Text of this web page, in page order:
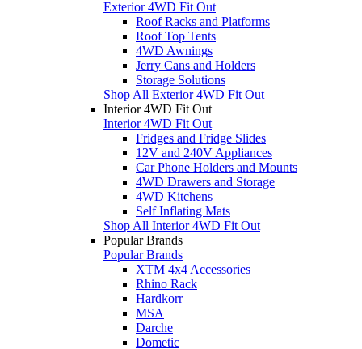
Exterior 4WD Fit Out
Roof Racks and Platforms
Roof Top Tents
4WD Awnings
Jerry Cans and Holders
Storage Solutions
Shop All Exterior 4WD Fit Out
Interior 4WD Fit Out
Interior 4WD Fit Out
Fridges and Fridge Slides
12V and 240V Appliances
Car Phone Holders and Mounts
4WD Drawers and Storage
4WD Kitchens
Self Inflating Mats
Shop All Interior 4WD Fit Out
Popular Brands
Popular Brands
XTM 4x4 Accessories
Rhino Rack
Hardkorr
MSA
Darche
Dometic